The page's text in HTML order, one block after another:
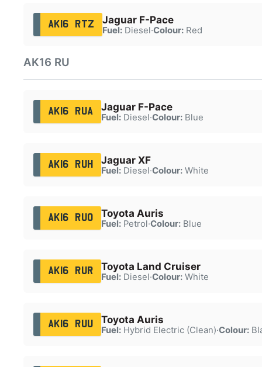
AK16 RTZ Jaguar F-Pace
Fuel:Diesel·Colour:Red
AK16 RU
AK16 RUA Jaguar F-Pace
Fuel:Diesel·Colour:Blue
AK16 RUH Jaguar XF
Fuel:Diesel·Colour:White
AK16 RUO Toyota Auris
Fuel:Petrol·Colour:Blue
AK16 RUR Toyota Land Cruiser
Fuel:Diesel·Colour:White
AK16 RUU Toyota Auris
Fuel:Hybrid Electric (Clean)·Colour: